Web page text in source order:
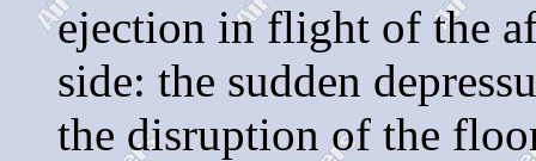
ejection in flight of the
side: the sudden
the disruption of the